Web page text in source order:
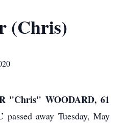
(Chris)
"Chris" WOODARD, 61
passed away Tuesday, May